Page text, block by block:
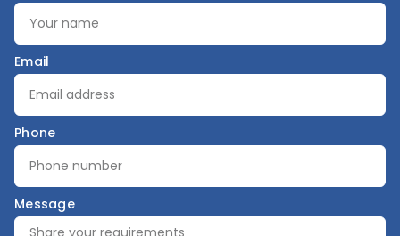
Email
Phone
Message